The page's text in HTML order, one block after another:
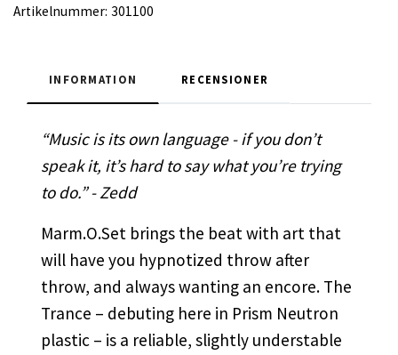
Artikelnummer: 301100
INFORMATION RECENSIONER
“Music is its own language - if you don’t
speak it, it’s hard to say what you’re trying
to do.” - Zedd
Marm.O.Set brings the beat with art that
will have you hypnotized throw after
throw, and always wanting an encore. The
Trance – debuting here in Prism Neutron
plastic – is a reliable, slightly understable